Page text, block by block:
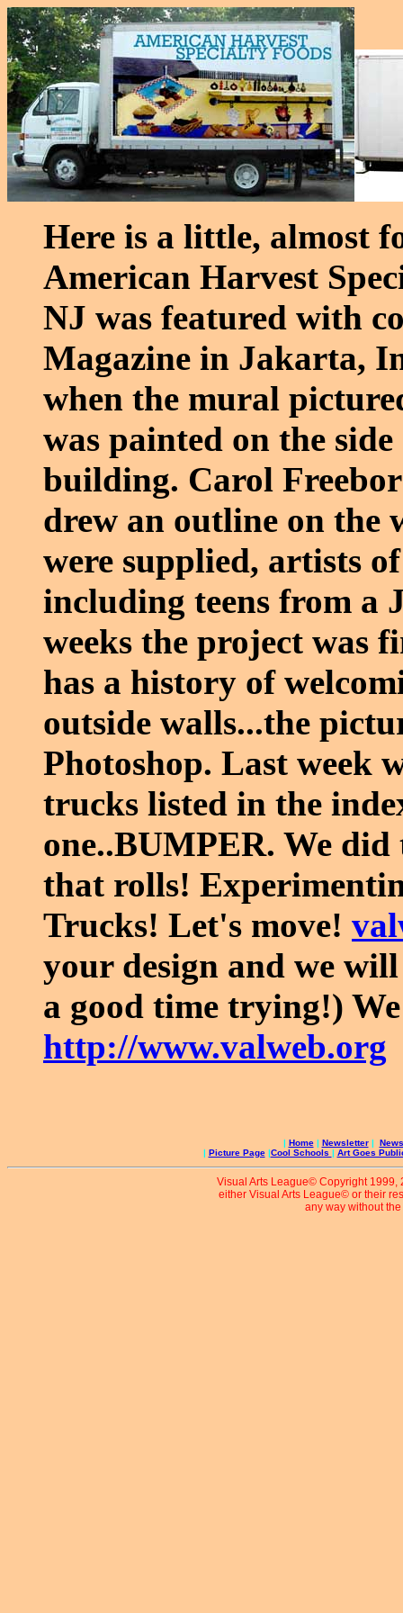
Here is a little, almost
American Harvest
NJ was featured with
Magazine in Jakarta,
when the mural
was painted on the
building. Carol
drew an outline on the
were supplied, artists
including teens from a
weeks the project was
has a history of
outside walls...the
Photoshop. Last week
trucks listed in the
one..BUMPER. We
that rolls!
Trucks! Let's move!
your design and we
a good time trying!)
http://www.valweb.org
| Home| Newsletter|
| Picture Page|Cool Schools | Art Goes
Visual Arts League© Copyright 1999,
either Visual Arts League© or their
any way without